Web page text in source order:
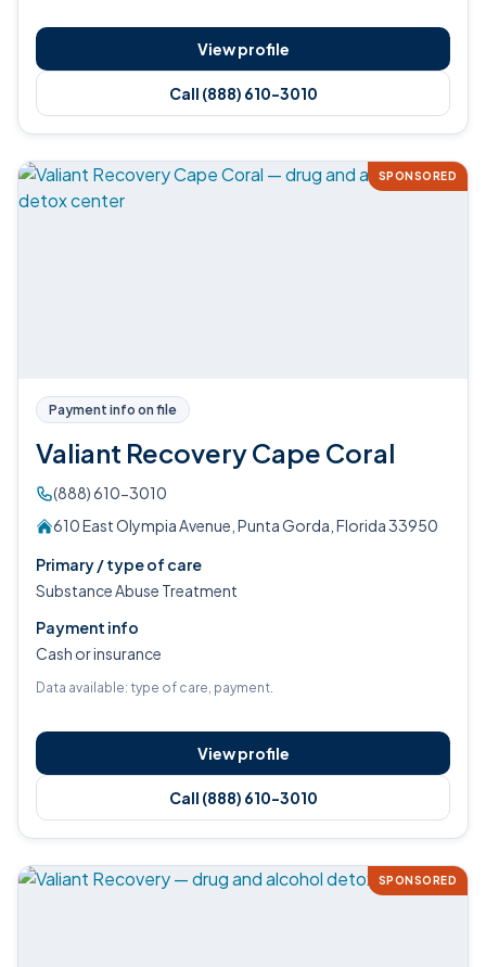
View profile
Call (888) 610-3010
SPONSORED
Payment info on file
Valiant Recovery Cape Coral
(888) 610-3010
610 East Olympia Avenue, Punta Gorda, Florida 33950
Primary / type of care
Substance Abuse Treatment
Payment info
Cash or insurance
Data available: type of care, payment.
View profile
Call (888) 610-3010
SPONSORED